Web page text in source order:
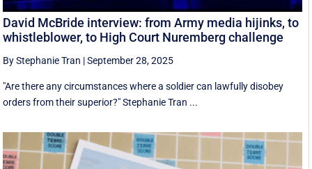
David McBride interview: from Army media hijinks, to
whistleblower, to High Court Nuremberg challenge
By Stephanie Tran |September 28, 2025
"Are there any circumstances where a soldier can lawfully disobey
orders from their superior?" Stephanie Tran ...